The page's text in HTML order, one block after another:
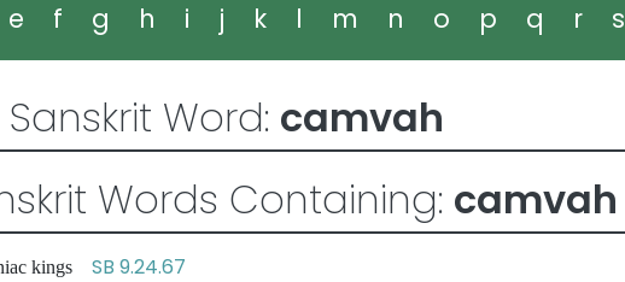
e f g h i j k l m n o p q r s
Word: camvah
Words Containing: camvah
kings SB 9.24.67